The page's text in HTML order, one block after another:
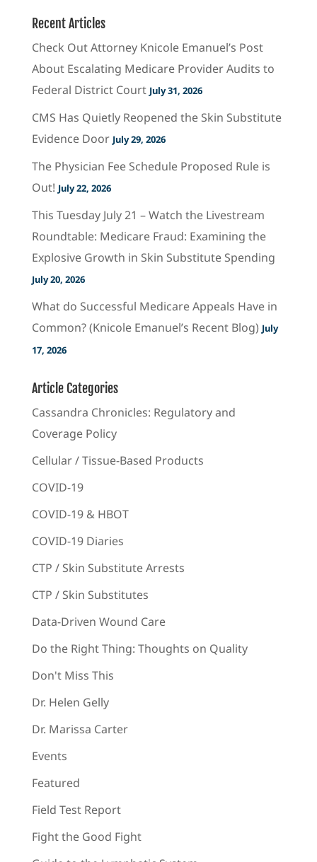
Recent Articles
Check Out Attorney Knicole Emanuel’s Post
About Escalating Medicare Provider Audits to
Federal District Court July 31, 2026
CMS Has Quietly Reopened the Skin Substitute
Evidence Door July 29, 2026
The Physician Fee Schedule Proposed Rule is
Out! July 22, 2026
This Tuesday July 21 – Watch the Livestream
Roundtable: Medicare Fraud: Examining the
Explosive Growth in Skin Substitute Spending
July 20, 2026
What do Successful Medicare Appeals Have in
Common? (Knicole Emanuel’s Recent Blog) July
17, 2026
Article Categories
Cassandra Chronicles: Regulatory and
Coverage Policy
Cellular / Tissue-Based Products
COVID-19
COVID-19 & HBOT
COVID-19 Diaries
CTP / Skin Substitute Arrests
CTP / Skin Substitutes
Data-Driven Wound Care
Do the Right Thing: Thoughts on Quality
Don't Miss This
Dr. Helen Gelly
Dr. Marissa Carter
Events
Featured
Field Test Report
Fight the Good Fight